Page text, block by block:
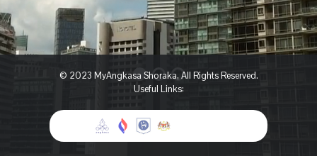
© 2023 MyAngkasa Shoraka, All Rights Reserved.
Useful Links: